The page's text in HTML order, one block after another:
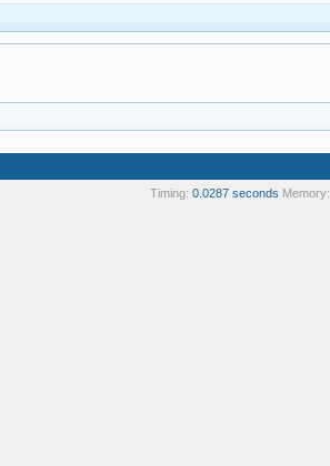
Timing: 0.0287 seconds Memory: